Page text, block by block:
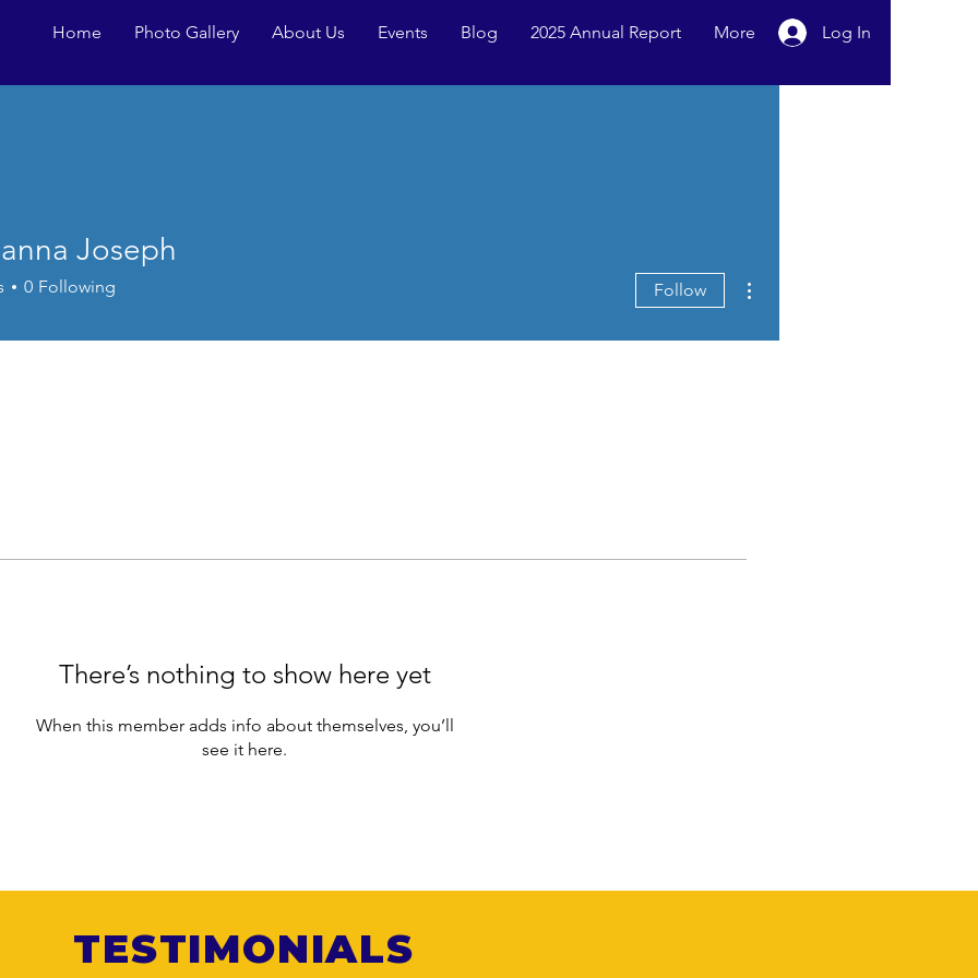
Home Photo Gallery About Us Events Blog 2025 Annual Report More Log In
There’s nothing to show here yet
When this member adds info about themselves, you’ll
see it here.
Joseph
0 Following Follow
TESTIMONIALS